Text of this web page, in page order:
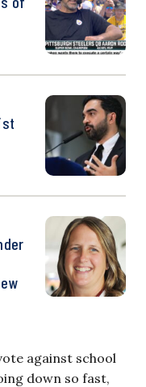
against school
down so fast,